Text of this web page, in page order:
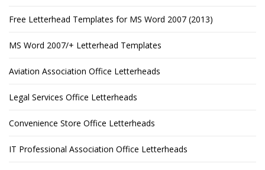
Free Letterhead Templates for MS Word 2007 (2013)
MS Word 2007/+ Letterhead Templates
Aviation Association Office Letterheads
Legal Services Office Letterheads
Convenience Store Office Letterheads
IT Professional Association Office Letterheads